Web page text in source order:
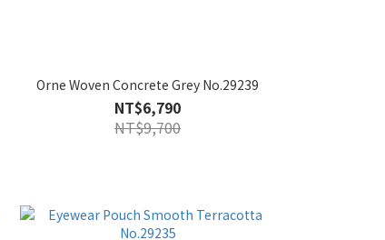
Orne Woven Concrete Grey No.29239
NT$6,790
NT$9,700